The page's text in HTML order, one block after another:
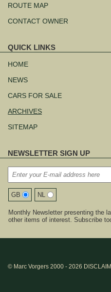
ROUTE MAP
CONTACT OWNER
QUICK LINKS
navigation
HOME
NEWS
CARS FOR SALE
ARCHIVES
SITEMAP
NEWSLETTER SIGN UP
GB NL
Monthly Newsletter presenting the
other items of interest. Subscribe
© Marc Vorgers 2000 - 2026